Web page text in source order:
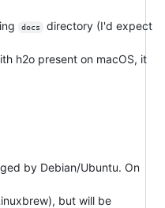
docs
directory (I'd expect
h2o present on macOS, it
by Debian/Ubuntu. On
but will be